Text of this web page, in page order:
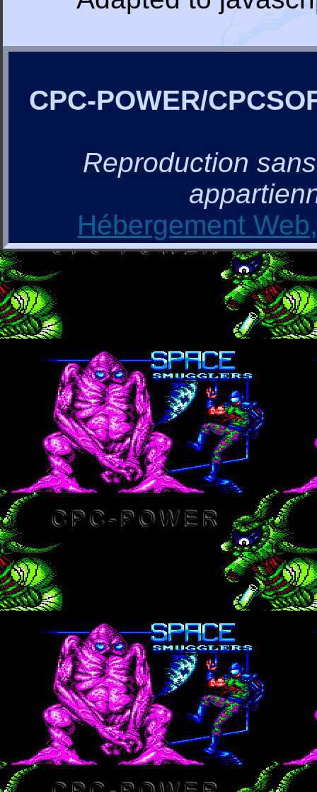
CPC-POWER/
Reproduction
Hébergement